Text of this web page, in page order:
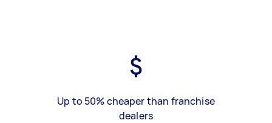
Up to 50% cheaper than franchise
dealers